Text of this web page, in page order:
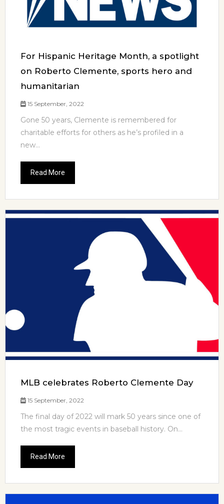
For Hispanic Heritage Month, a spotlight
on Roberto Clemente, sports hero and
humanitarian
15 September, 2022
Gone 50 years, Clemente is remembered for
charitable efforts for others as he’s profiled in a
new...
Read More
MLB celebrates Roberto Clemente Day
15 September, 2022
The final day of 2022 will mark 50 years since one of
the most tragic events in baseball history. On...
Read More